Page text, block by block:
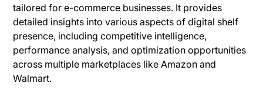
tailored for e-commerce businesses. It provides
detailed insights into various aspects of digital shelf
presence, including competitive intelligence,
performance analysis, and optimization opportunities
across multiple marketplaces like Amazon and
Walmart.